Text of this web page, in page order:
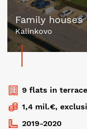
Family houses
Kalinkovo
9 flats in
1,4 mil.€,
2019-2020